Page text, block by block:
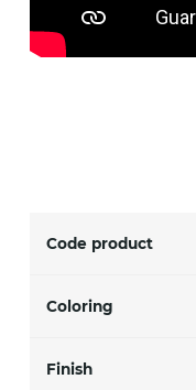
Code product
Coloring
Finish